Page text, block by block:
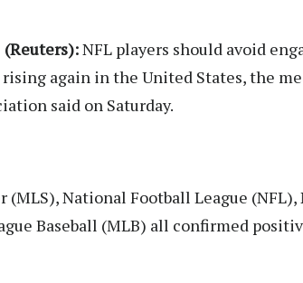
(Reuters):NFL players should avoid
rising again in the United States, the
said on Saturday.
(MLS), National Football League
Baseball (MLB) all confirmed